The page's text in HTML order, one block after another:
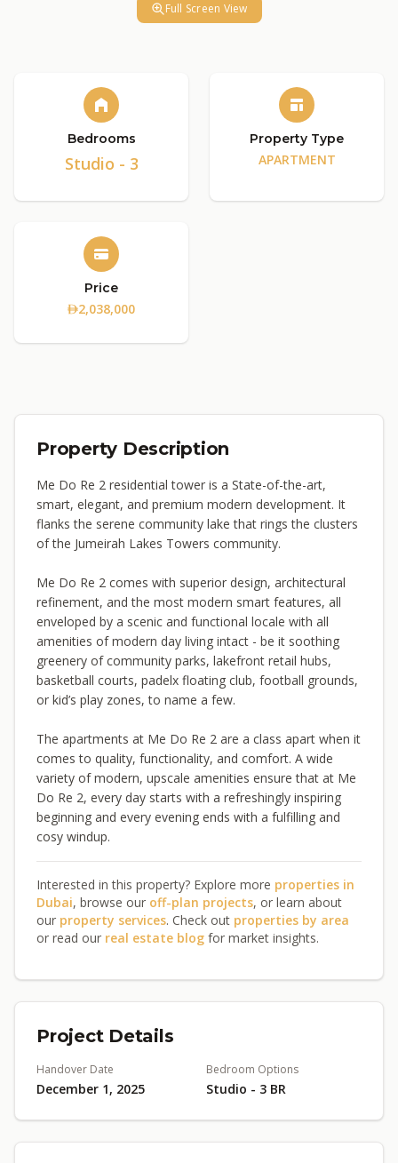
Full Screen View
Bedrooms
Studio - 3
Property Type
APARTMENT
Price
2,038,000
Property Description
Me Do Re 2 residential tower is a State-of-the-art,
smart, elegant, and premium modern development. It
flanks the serene community lake that rings the clusters
of the Jumeirah Lakes Towers community.
Me Do Re 2 comes with superior design, architectural
refinement, and the most modern smart features, all
enveloped by a scenic and functional locale with all
amenities of modern day living intact - be it soothing
greenery of community parks, lakefront retail hubs,
basketball courts, padelx floating club, football grounds,
or kid’s play zones, to name a few.
The apartments at Me Do Re 2 are a class apart when it
comes to quality, functionality, and comfort. A wide
variety of modern, upscale amenities ensure that at Me
Do Re 2, every day starts with a refreshingly inspiring
beginning and every evening ends with a fulfilling and
cosy windup.
Interested in this property? Explore more properties in
Dubai, browse our off-plan projects, or learn about
our property services. Check out properties by area
or read our real estate blog for market insights.
Project Details
Handover Date
December 1, 2025
Bedroom Options
Studio - 3 BR